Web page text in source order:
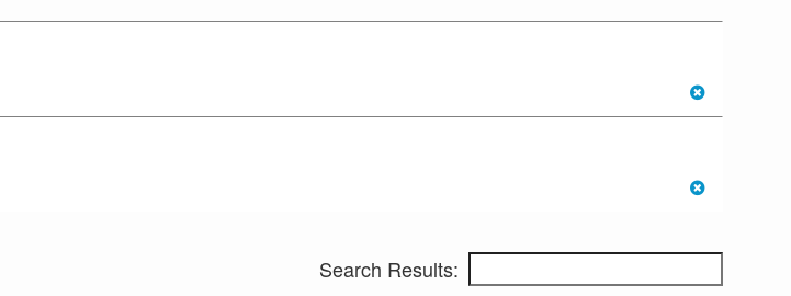
Search Results: